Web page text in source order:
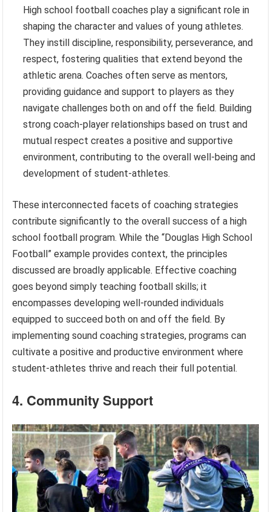
High school football coaches play a significant role in
shaping the character and values of young athletes.
They instill discipline, responsibility, perseverance, and
respect, fostering qualities that extend beyond the
athletic arena. Coaches often serve as mentors,
providing guidance and support to players as they
navigate challenges both on and off the field. Building
strong coach-player relationships based on trust and
mutual respect creates a positive and supportive
environment, contributing to the overall well-being and
development of student-athletes.
These interconnected facets of coaching strategies
contribute significantly to the overall success of a high
school football program. While the “Douglas High School
Football” example provides context, the principles
discussed are broadly applicable. Effective coaching
goes beyond simply teaching football skills; it
encompasses developing well-rounded individuals
equipped to succeed both on and off the field. By
implementing sound coaching strategies, programs can
cultivate a positive and productive environment where
student-athletes thrive and reach their full potential.
4. Community Support